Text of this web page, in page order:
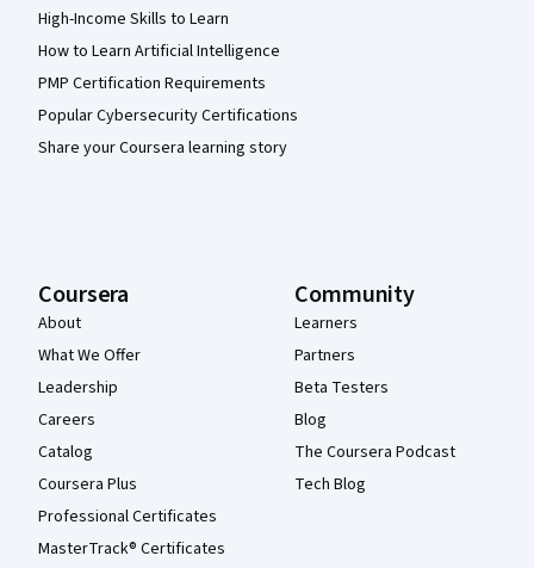
High-Income Skills to Learn
How to Learn Artificial Intelligence
PMP Certification Requirements
Popular Cybersecurity Certifications
Share your Coursera learning story
Coursera
About
What We Offer
Leadership
Careers
Catalog
Coursera Plus
Professional Certificates
MasterTrack® Certificates
Community
Learners
Partners
Beta Testers
Blog
The Coursera Podcast
Tech Blog